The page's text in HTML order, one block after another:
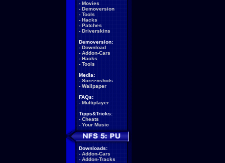
- Movies
- Demoversion
- Tools
- Hacks
- Patches
- Driverskins
Demoversion:
- Download
- Addon-Cars
- Hacks
- Tools
Media:
- Screenshots
- Wallpaper
FAQs:
- Multiplayer
Tipps&Tricks:
- Cheats
- Your Music
Downloads:
- Addon-Cars
- Addon-Tracks